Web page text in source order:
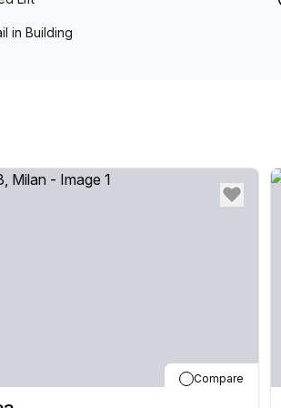
in Building
Compare